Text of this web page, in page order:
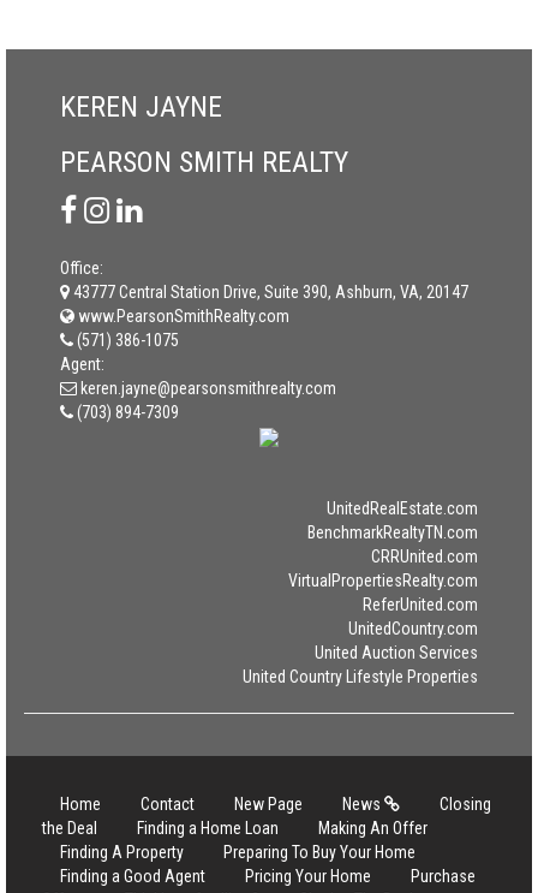
KEREN JAYNE
PEARSON SMITH REALTY
Office:
43777 Central Station Drive, Suite 390, Ashburn, VA, 20147
www.PearsonSmithRealty.com
(571) 386-1075
Agent:
keren.jayne@pearsonsmithrealty.com
(703) 894-7309
UnitedRealEstate.com
BenchmarkRealtyTN.com
CRRUnited.com
VirtualPropertiesRealty.com
ReferUnited.com
UnitedCountry.com
United Auction Services
United Country Lifestyle Properties
Home Contact New Page News
Closing
the Deal
Finding a Home Loan
Making An Offer
Finding A Property
Preparing To Buy Your Home
Finding a Good Agent
Pricing Your Home
Purchase